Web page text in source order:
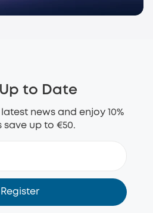
to Date
news and enjoy 10%
save up to €50.
Register